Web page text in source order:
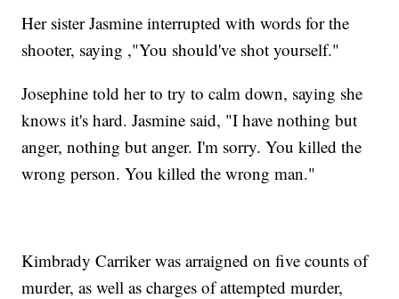
Her sister Jasmine interrupted with words for the
shooter, saying ,"You should've shot yourself."
Josephine told her to try to calm down, saying she
knows it's hard. Jasmine said, "I have nothing but
anger, nothing but anger. I'm sorry. You killed the
wrong person. You killed the wrong man."
Kimbrady Carriker was arraigned on five counts of
murder, as well as charges of attempted murder,